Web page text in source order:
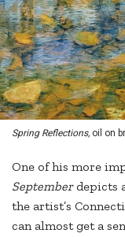
Spring Reflections, oil on
One of his more
Septemberdepicts
the artist’s
can almost get a